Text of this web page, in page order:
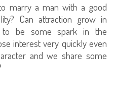
marry a man with a good
Can attraction grow in
be some spark in the
interest very quickly even
and we share some